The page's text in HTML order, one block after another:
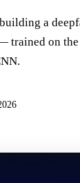
a
trained on